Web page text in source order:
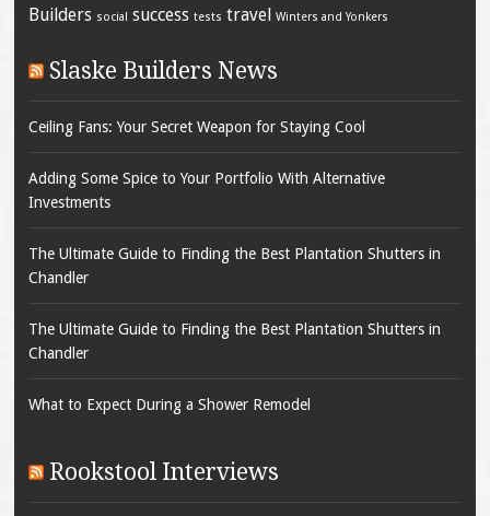
Builders social success tests travel Winters and Yonkers
Slaske Builders News
Ceiling Fans: Your Secret Weapon for Staying Cool
Adding Some Spice to Your Portfolio With Alternative
Investments
The Ultimate Guide to Finding the Best Plantation Shutters in
Chandler
The Ultimate Guide to Finding the Best Plantation Shutters in
Chandler
What to Expect During a Shower Remodel
Rookstool Interviews